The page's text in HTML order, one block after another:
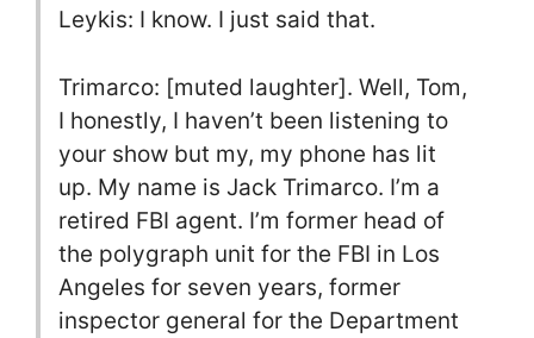
Leykis: I know. I just said that.
Trimarco: [muted laughter]. Well, Tom,
I honestly, I haven’t been listening to
your show but my, my phone has lit
up. My name is Jack Trimarco. I’m a
retired FBI agent. I’m former head of
the polygraph unit for the FBI in Los
Angeles for seven years, former
inspector general for the Department